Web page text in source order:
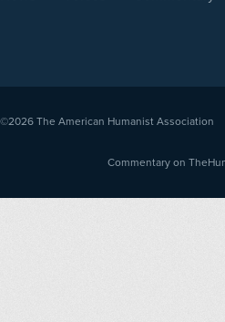
©2026 The American Humanist Association
Commentary on